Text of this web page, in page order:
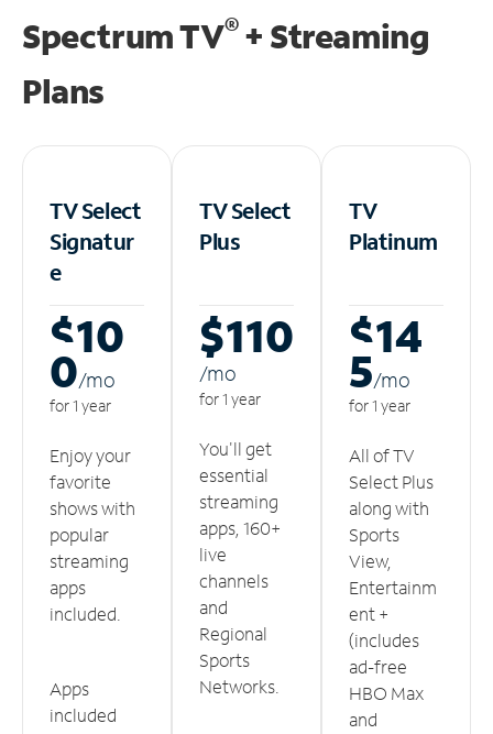
Spectrum TV®+ Streaming
Plans
TV Select
Signatur
e
$10
0/mo
for 1 year
Enjoy your
favorite
shows with
popular
streaming
apps
included.
Apps
included
TV Select
Plus
$110
/mo
for 1 year
You'll get
essential
streaming
apps, 160+
live
channels
and
Regional
Sports
Networks.
TV
Platinum
$14
5/mo
for 1 year
All of TV
Select Plus
along with
Sports
View,
Entertainm
ent +
(includes
ad-free
HBO Max
and